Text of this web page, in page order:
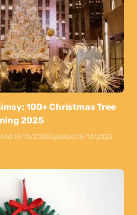
100+ Christmas Tree
2025
15/10/2025Updated:15/10/2025